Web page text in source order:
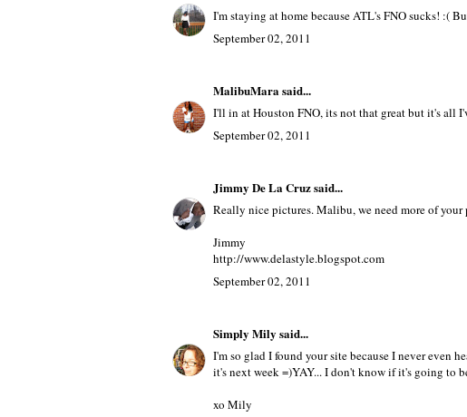
I'm staying at home because ATL's FNO sucks! :(
September 02, 2011
MalibuMara said...
I'll in at Houston FNO, its not that great but it's all
September 02, 2011
Jimmy De La Cruzsaid...
Really nice pictures. Malibu, we need more of your
Jimmy
http://www.delastyle.blogspot.com
September 02, 2011
Simply Mily said...
I'm so glad I found your site because I never even
it's next week =)YAY... I don't know if it's going to
xo Mily